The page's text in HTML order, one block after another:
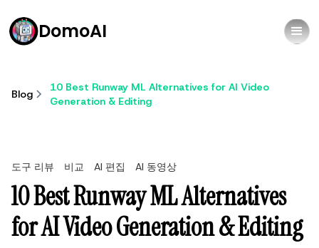
DomoAI
Blog
10 Best Runway ML Alternatives for AI Video
Generation & Editing
도구 리뷰 비교 AI 편집 AI 동영상
10 Best Runway ML Alternatives
for AI Video Generation & Editing